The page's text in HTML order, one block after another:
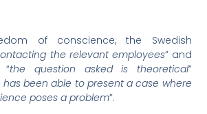
of conscience, the Swedish
the relevant employees” and
“the question asked is theoretical”
been able to present a case where
poses a problem”.